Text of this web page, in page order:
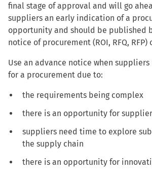
final stage of approval and will go
suppliers an early indication of a
opportunity and should be published
notice of procurement (ROI, RFQ, RFP)
Use an advance notice when
for a procurement due to:
the requirements being complex
there is an opportunity for
suppliers need time to explore
the supply chain
there is an opportunity for